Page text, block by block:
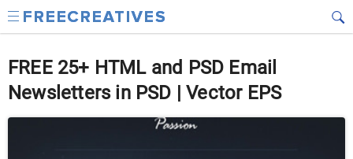
FREE 25+ HTML and PSD Email
Newsletters in PSD | Vector EPS